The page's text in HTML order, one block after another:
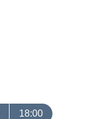
18:00